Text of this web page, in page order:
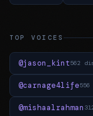
TOP VOICES
@jason_kint562
@carnage4life
@mishaalrahman